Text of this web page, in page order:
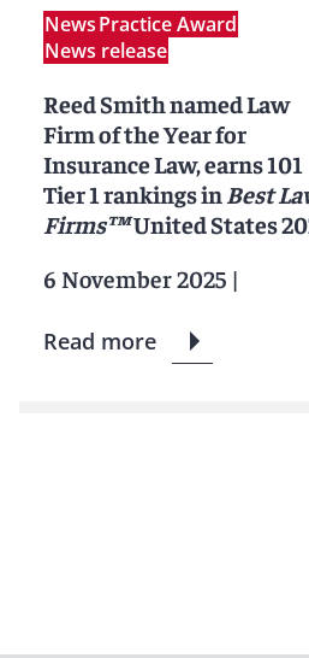
NewsPractice Award
News release
Reed Smith named Law
Firm of the Year for
Insurance Law, earns 101
Tier 1 rankings in Best
Firms™United States
6 November 2025 |
Read more